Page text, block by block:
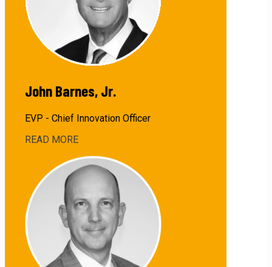
John Barnes, Jr.
EVP - Chief Innovation Officer
READ MORE
John
Barnes,
Jr.